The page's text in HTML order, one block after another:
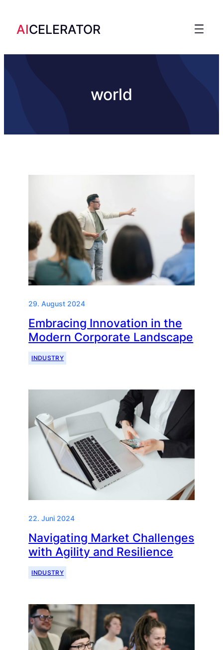
AICELERATOR
world
29. August 2024
Embracing Innovation in the
Modern Corporate Landscape
INDUSTRY
22. Juni 2024
Navigating Market Challenges
with Agility and Resilience
INDUSTRY